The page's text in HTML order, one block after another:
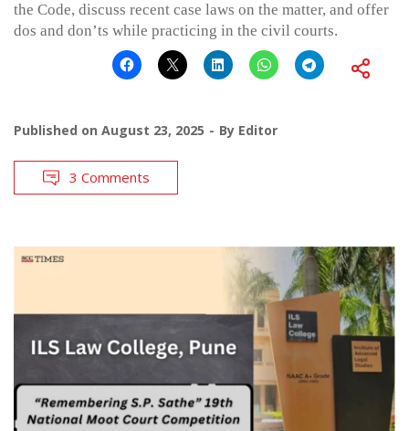
the Code, discuss recent case laws on the matter, and offer
dos and don’ts while practicing in the civil courts.
Published on August 23, 2025 By Editor
3 Comments